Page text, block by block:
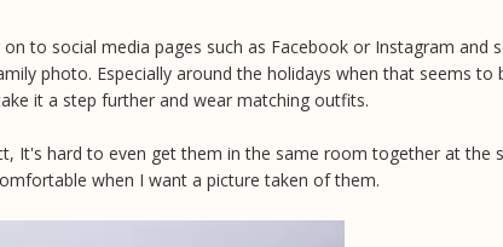
to social media pages such as Facebook or Instagram and
photo. Especially around the holidays when that seems to
it a step further and wear matching outfits.
It's hard to even get them in the same room together at the
when I want a picture taken of them.